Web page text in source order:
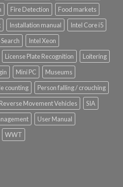
Fire Detection
Food markets
Installation manual
Intel Core i5
Intel Xeon
License Plate Recognition
Loitering
Mini PC
Museums
counting
Person falling / crouching
Reverse Movement Vehicles
SIA
User Manual
WWT